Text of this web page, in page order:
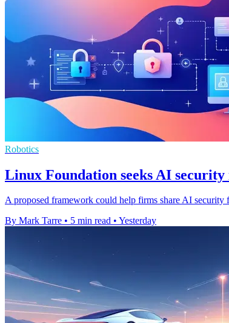
Robotics
Linux Foundation seeks AI
A proposed framework could help firms share AI security
By Mark Tarre • 5 min read • Yesterday